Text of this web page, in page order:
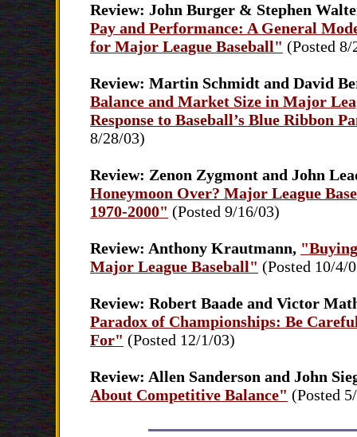
Review: John Burger & Stephen
Pay and Performance: A General
for Major League Baseball" (Posted 8/
Review: Martin Schmidt and David
Balance and Market Size in Major
Response to Baseball’s Blue Ribbon
8/28/03)
Review: Zenon Zygmont and John
Honeymoon Over? Major League
1970-2000" (Posted 9/16/03)
Review: Anthony Krautmann,
Major League Baseball" (Posted 10/4/
Review: Robert Baade and Victor
Paradox of Championships: Be
For" (Posted 12/1/03)
Review: Allen Sanderson and John
About Competitive Balance" (Posted